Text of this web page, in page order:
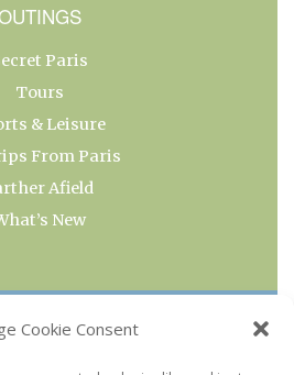
Cookie Consent
Paris
Tours
& Leisure
From Paris
Afield
New
Exhibitions